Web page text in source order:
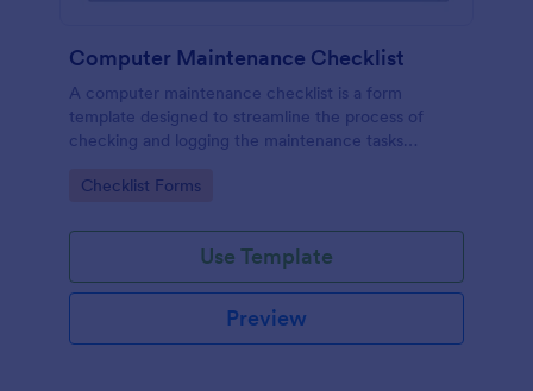
Computer Maintenance Checklist
A computer maintenance checklist is a form
template designed to streamline the process of
checking and logging the maintenance tasks
Go to Category:
Checklist Forms
Use Template
Preview